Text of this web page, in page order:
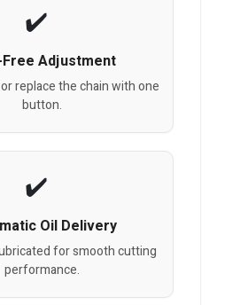
Adjustment
replace the chain with one
button.
Oil Delivery
for smooth cutting
performance.